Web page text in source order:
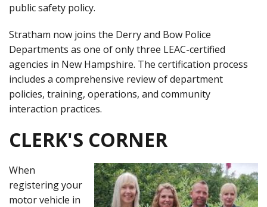
public safety policy.
Stratham now joins the Derry and Bow Police
Departments as one of only three LEAC-certified
agencies in New Hampshire. The certification process
includes a comprehensive review of department
policies, training, operations, and community
interaction practices.
CLERK'S CORNER
When
registering your
motor vehicle in